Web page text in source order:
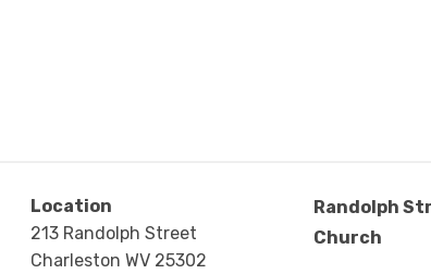
Location
213 Randolph Street
Charleston WV 25302
Randolph
Church